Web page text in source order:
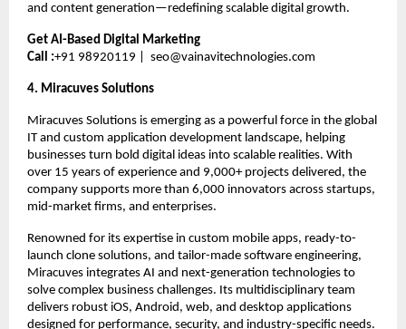
and content generation—redefining scalable digital growth.
Get AI-Based Digital Marketing
Call :+91 98920119 | seo@vainavitechnologies.com
4. Miracuves Solutions
Miracuves Solutions is emerging as a powerful force in the global
IT and custom application development landscape, helping
businesses turn bold digital ideas into scalable realities. With
over 15 years of experience and 9,000+ projects delivered, the
company supports more than 6,000 innovators across startups,
mid-market firms, and enterprises.
Renowned for its expertise in custom mobile apps, ready-to-
launch clone solutions, and tailor-made software engineering,
Miracuves integrates AI and next-generation technologies to
solve complex business challenges. Its multidisciplinary team
delivers robust iOS, Android, web, and desktop applications
designed for performance, security, and industry-specific needs.